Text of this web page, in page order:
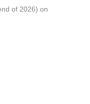
of 2026) on